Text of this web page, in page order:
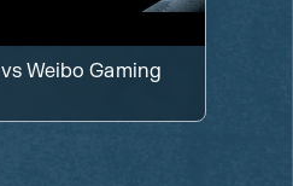
vsWeibo Gaming